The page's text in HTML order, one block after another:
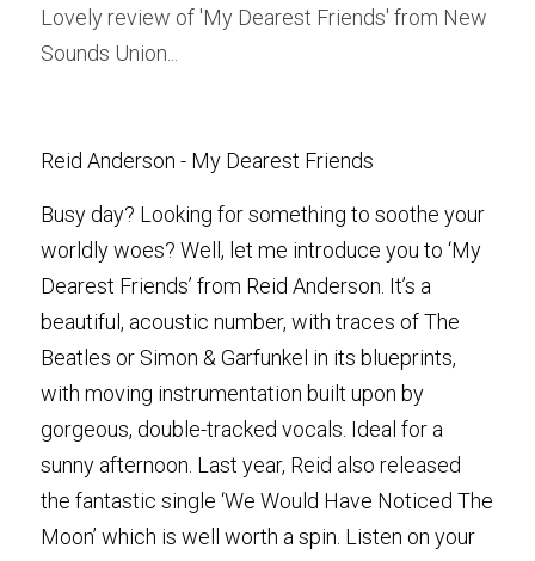
Lovely review of 'My Dearest Friends' from New
Sounds Union...
Reid Anderson - My Dearest Friends
Busy day? Looking for something to soothe your
worldly woes? Well, let me introduce you to ‘My
Dearest Friends’ from Reid Anderson. It’s a
beautiful, acoustic number, with traces of The
Beatles or Simon & Garfunkel in its blueprints,
with moving instrumentation built upon by
gorgeous, double-tracked vocals. Ideal for a
sunny afternoon. Last year, Reid also released
the fantastic single ‘We Would Have Noticed The
Moon’ which is well worth a spin. Listen on your